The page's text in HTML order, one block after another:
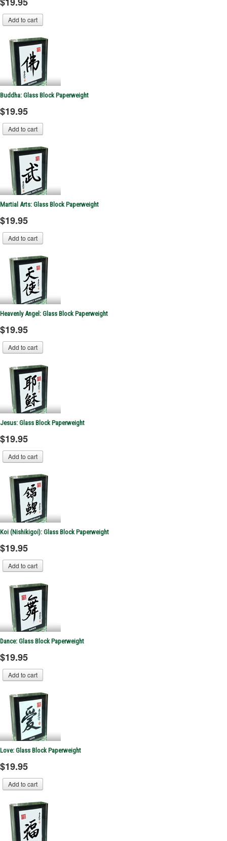
Buddha: Glass Block Paperweight
$19.95
Martial Arts: Glass Block Paperweight
$19.95
Heavenly Angel: Glass Block Paperweight
$19.95
Jesus: Glass Block Paperweight
$19.95
Koi (Nishikigoi): Glass Block Paperweight
$19.95
Dance: Glass Block Paperweight
$19.95
Love: Glass Block Paperweight
$19.95